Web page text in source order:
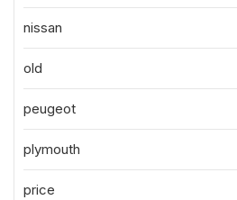
nissan
old
peugeot
plymouth
price